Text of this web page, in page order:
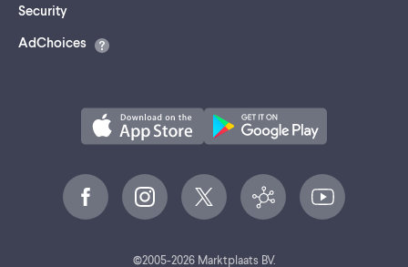
Security(opens
a
AdChoices
©2005-2026Marktplaats BV.